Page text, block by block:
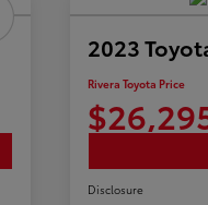
2023
Rivera Toyota Price
Disclosure